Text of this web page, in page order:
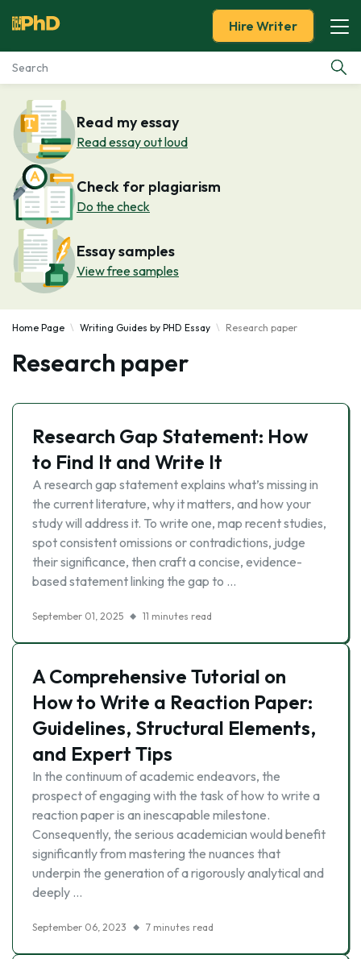
Essay Examples
Services
Tools
Blog
About Us
Hire Writer
Read my essay
Read essay out loud
Check for plagiarism
Do the check
Essay samples
View free samples
Home Page Writing Guides by PHD Essay Research paper
Research paper
Research Gap Statement: How
to Find It and Write It
A research gap statement explains what’s missing in
the current literature, why it matters, and how your
study will address it. To write one, map recent studies,
spot consistent omissions or contradictions, judge
their significance, then craft a concise, evidence-
based statement linking the gap to …
September 01, 2025 11 minutes read
A Comprehensive Tutorial on
How to Write a Reaction Paper:
Guidelines, Structural Elements,
and Expert Tips
In the continuum of academic endeavors, the
prospect of engaging with the task of how to write a
reaction paper is an inescapable milestone.
Consequently, the serious academician would benefit
significantly from mastering the nuances that
underpin the generation of a rigorously analytical and
deeply …
September 06, 2023 7 minutes read